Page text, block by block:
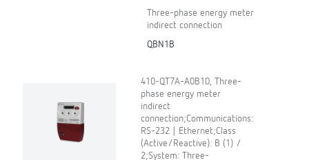
Three-phase energy meter
indirect connection
QBN1B
410-QT7A-A0B10, Three-
phase energy meter
indirect
connection;Communications:
RS-232 | Ethernet;Class
(Active/Reactive): B (1) /
2;System: Three-